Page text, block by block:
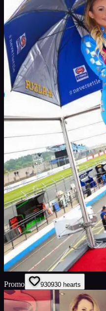
Promo 930930 hearts